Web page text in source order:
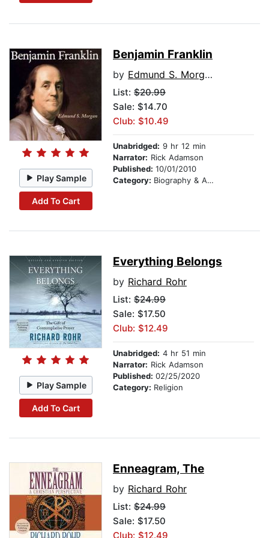
Play Sample
Add To Cart
Benjamin Franklin
by Edmund S. Morgan
List: $20.99
Sale: $14.70
Club: $10.49
Unabridged: 9 hr 12 min
Narrator: Rick Adamson
Published: 10/01/2010
Category: Biography & Autobiography
Play Sample
Add To Cart
Everything Belongs
by Richard Rohr
List: $24.99
Sale: $17.50
Club: $12.49
Unabridged: 4 hr 51 min
Narrator: Rick Adamson
Published: 02/25/2020
Category: Religion
Enneagram, The
by Richard Rohr
List: $24.99
Sale: $17.50
Club: $12.49